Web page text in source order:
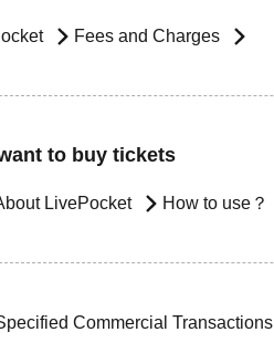
Fees and Charges
to buy tickets
LivePocket How to use？
Commercial Transactions